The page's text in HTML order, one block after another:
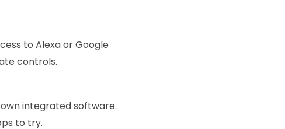
to Alexa or Google
controls.
integrated software.
to try.